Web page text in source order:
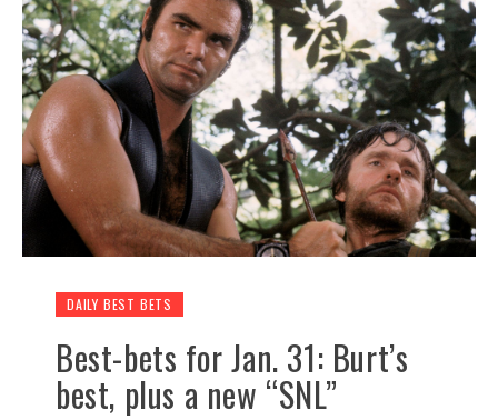
DAILY BEST BETS
Best-bets for Jan. 31: Burt’s
best, plus a new “SNL”